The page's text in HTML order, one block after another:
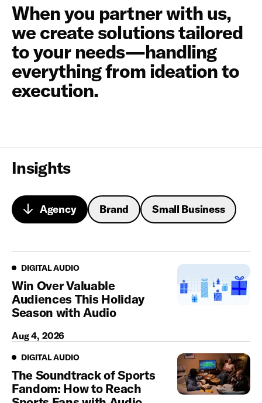
When you partner with us,
we create solutions tailored
to your needs—handling
everything from ideation to
execution.
Insights
Agency Brand Small Business
Digital Audio
DIGITAL AUDIO
Win Over Valuable
Audiences This Holiday
Season with Audio
Aug 4, 2026
Digital Audio
DIGITAL AUDIO
The Soundtrack of Sports
Fandom: How to Reach